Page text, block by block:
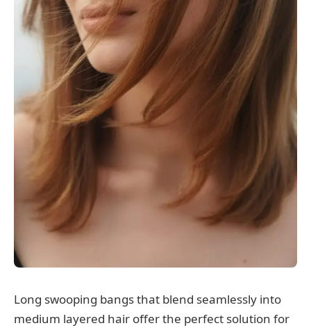
Long swooping bangs that blend seamlessly into
medium layered hair offer the perfect solution for